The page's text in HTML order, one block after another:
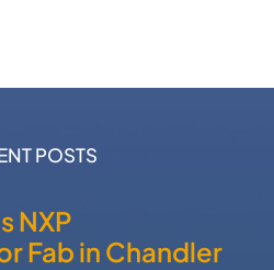
POSTS
NXP
Fab in Chandler